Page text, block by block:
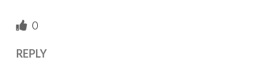
0
REPLY